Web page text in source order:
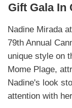
Gift Gala In
Nadine Mirada
79th Annual
unique style on
Mome Plage,
Nadine's look
attention with